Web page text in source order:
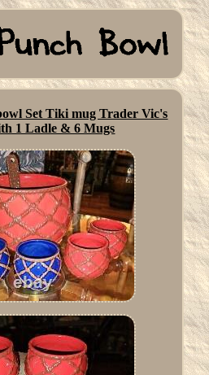
Set Tiki mug Trader Vic's
1 Ladle & 6 Mugs